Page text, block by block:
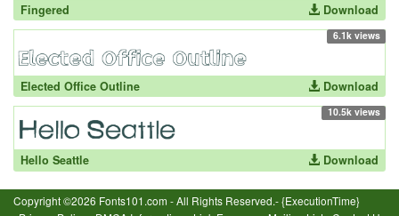
Fingered Download
6.1k views
Elected Office Outline Download
10.5k views
Hello Seattle Download
Copyright ©2026 Fonts101.com - All Rights Reserved.- {ExecutionTime}